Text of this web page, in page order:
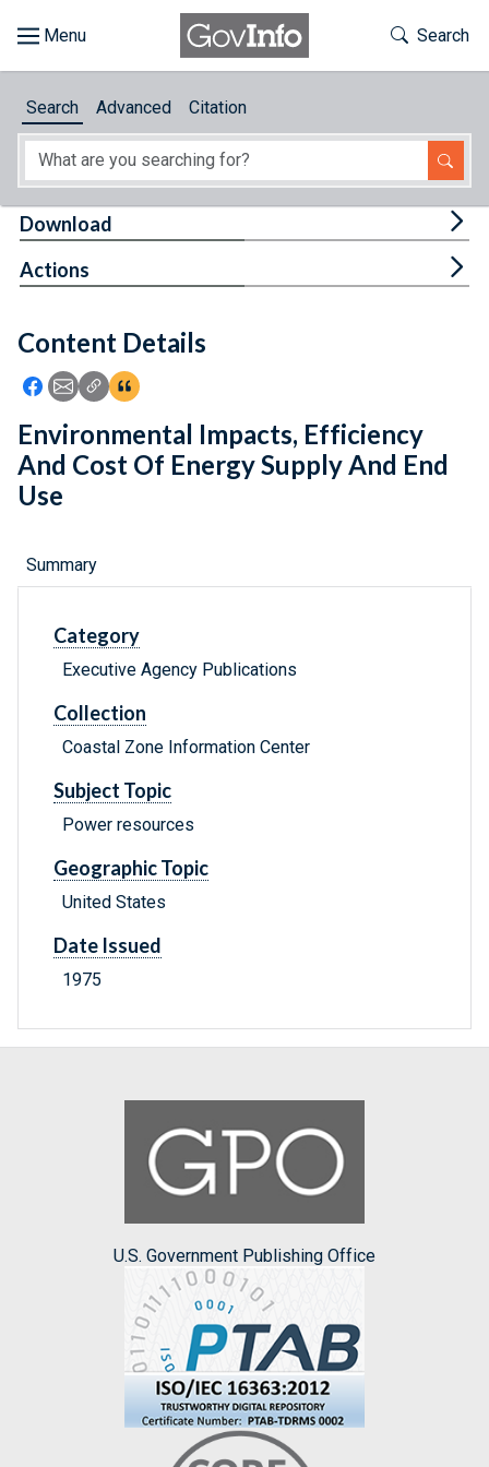
About
Feedback
Toggle
Search
Search Advanced Citation
Content Details
Icon: Share using Facebook
Icon: Share using Email
Icon: Copy Link URL
Icon:View Citations
Download
Actions
Environmental Impacts, Efficiency
And Cost Of Energy Supply And End
Use
Summary
Category
Executive Agency Publications
Collection
Coastal Zone Information Center
Subject Topic
Power resources
Geographic Topic
United States
Date Issued
1975
U.S. Government Publishing Office